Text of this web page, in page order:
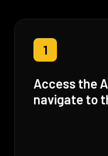
1
Access the
navigate to